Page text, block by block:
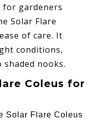
for gardeners
Solar Flare
of care. It
conditions,
nooks.
Coleus for
Solar Flare Coleus